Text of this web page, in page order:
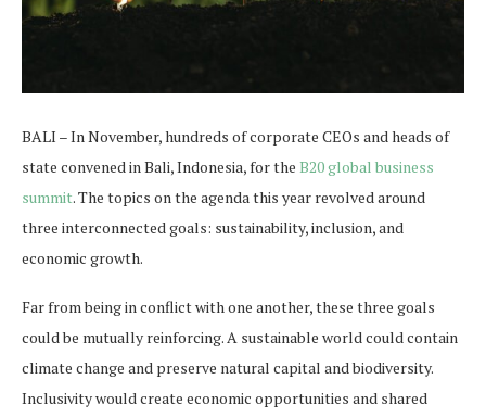
BALI – In November, hundreds of corporate CEOs and heads of
state convened in Bali, Indonesia, for the B20 global business
summit. The topics on the agenda this year revolved around
three interconnected goals: sustainability, inclusion, and
economic growth.
Far from being in conflict with one another, these three goals
could be mutually reinforcing. A sustainable world could contain
climate change and preserve natural capital and biodiversity.
Inclusivity would create economic opportunities and shared